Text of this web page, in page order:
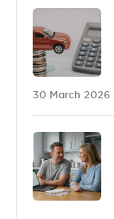
30 March 2026